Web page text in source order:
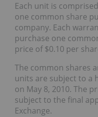
Each unit is
one common share
company. Each
purchase one
price of $0.10 per
The common shares
units are subject to a
on May 8, 2010. The
subject to the final
Exchange.